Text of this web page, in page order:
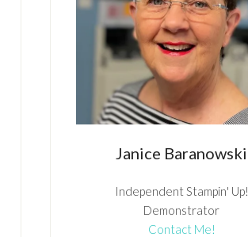
Janice Baranowski
Independent Stampin' Up!
Demonstrator
Contact Me!